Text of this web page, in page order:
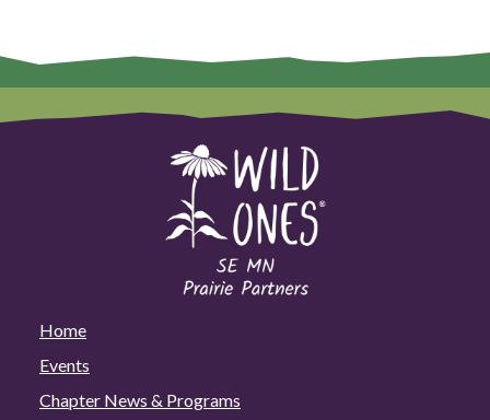
Home
Events
Chapter News & Programs